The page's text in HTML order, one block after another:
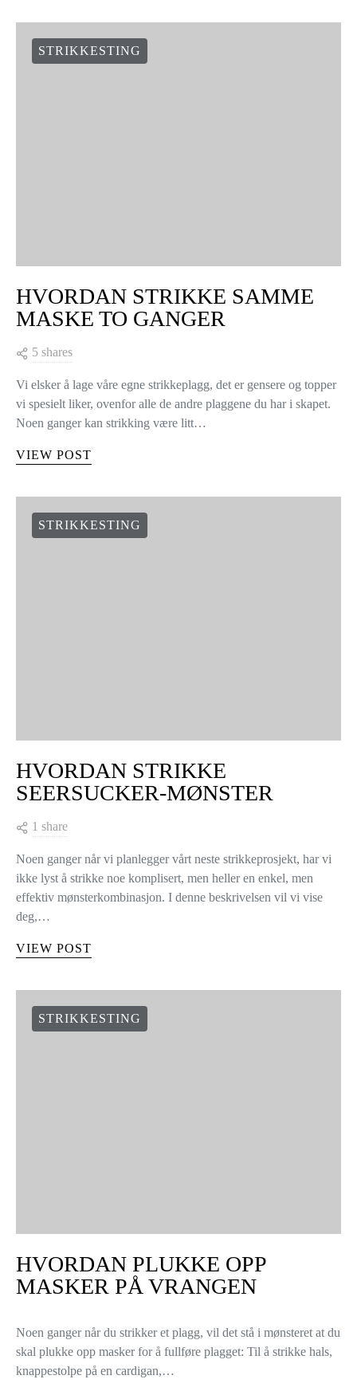
STRIKKESTING
HVORDAN STRIKKE SAMME
MASKE TO GANGER
5 shares
Vi elsker å lage våre egne strikkeplagg, det er gensere og topper
vi spesielt liker, ovenfor alle de andre plaggene du har i skapet.
Noen ganger kan strikking være litt…
VIEW POST
STRIKKESTING
HVORDAN STRIKKE
SEERSUCKER-MØNSTER
1 share
Noen ganger når vi planlegger vårt neste strikkeprosjekt, har vi
ikke lyst å strikke noe komplisert, men heller en enkel, men
effektiv mønsterkombinasjon. I denne beskrivelsen vil vi vise
deg,…
VIEW POST
STRIKKESTING
HVORDAN PLUKKE OPP
MASKER PÅ VRANGEN
Noen ganger når du strikker et plagg, vil det stå i mønsteret at du
skal plukke opp masker for å fullføre plagget: Til å strikke hals,
knappestolpe på en cardigan,…